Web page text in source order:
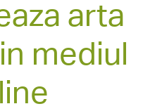
arta
mediul